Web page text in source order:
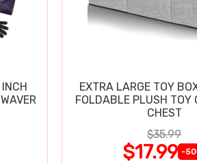
EXTRA LARGE TOY
FOLDABLE PLUSH TOY
CHEST
$35.99
$17.99 -